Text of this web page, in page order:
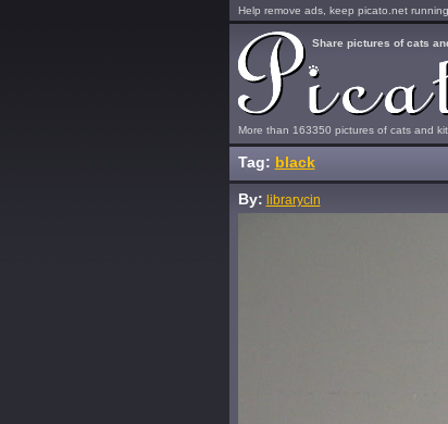
Help remove ads, keep picato.net
More than 163350 pictures of cats and
Share pictures of cats
Tag: black
By: librarycin